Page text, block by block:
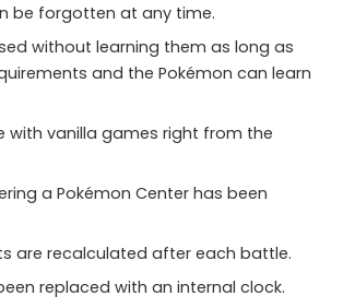
be forgotten at any time.
without learning them as long as
and the Pokémon can learn
with vanilla games right from the
a Pokémon Center has been
are recalculated after each battle.
replaced with an internal clock.